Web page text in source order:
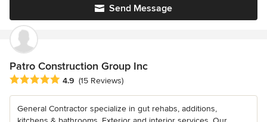
Send Message
Patro Construction Group Inc
Average rating: 4.9 out of 5 stars
4.9 (15 Reviews)
General Contractor specialize in gut rehabs, additions,